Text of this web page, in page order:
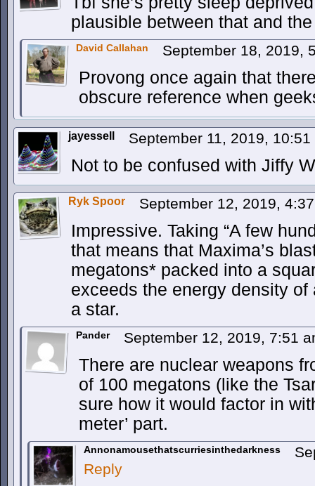
plausible between that and
David Callahan September 18, 2019,
Provong once again that
obscure reference when
jayessell September 11, 2019,
Not to be confused with Jiffy
Ryk Spoor September 12, 2019,
Impressive. Taking “A few
that means that Maxima’s
megatons* packed into a
exceeds the energy density
a star.
Pander September 12, 2019, 7:51
There are nuclear weapons
of 100 megatons (like the
sure how it would factor in
meter’ part.
Annonamousethatscurriesinthedarkness
Reply